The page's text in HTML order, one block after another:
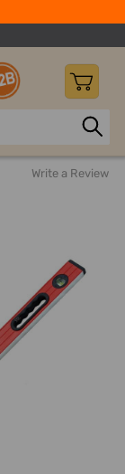
Levels
Write a Review